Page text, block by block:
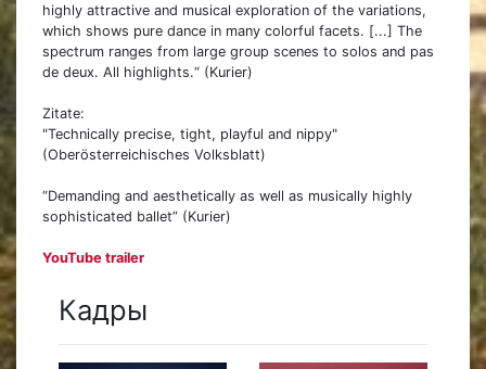
highly attractive and musical exploration of the variations,
which shows pure dance in many colorful facets. [...] The
spectrum ranges from large group scenes to solos and pas
de deux. All highlights.“ (Kurier)
Zitate:
"Technically precise, tight, playful and nippy"
(Oberösterreichisches Volksblatt)
“Demanding and aesthetically as well as musically highly
sophisticated ballet” (Kurier)
YouTube trailer
Кадры